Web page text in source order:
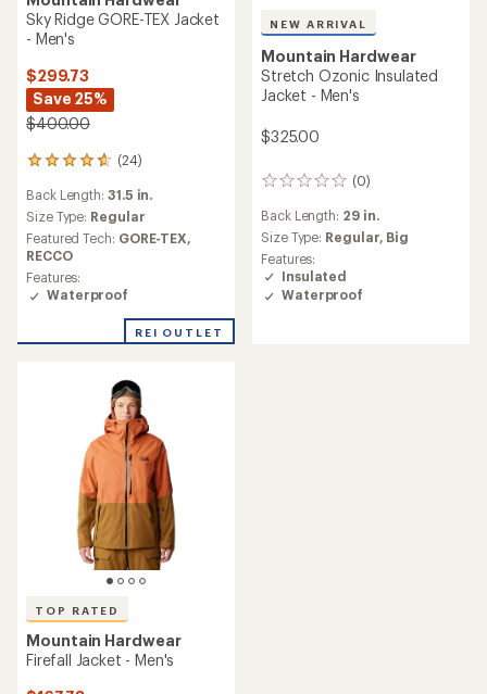
Sky Ridge GORE-TEX Jacket
- Men's
$299.73
Save 25%
$400.00
(24)
24
with
an
average
rating
of
4.7
out
5
Back Length: 31.5 in.
Size Type: Regular
Featured Tech: GORE-TEX,
RECCO
Features:
Waterproof
REI OUTLET
NEW ARRIVAL
Mountain Hardwear
Stretch Ozonic Insulated
Jacket - Men's
$325.00
(0)
0
Back Length: 29 in.
Size Type: Regular, Big
Features:
Insulated
Waterproof
TOP RATED
Mountain Hardwear
Firefall Jacket - Men's